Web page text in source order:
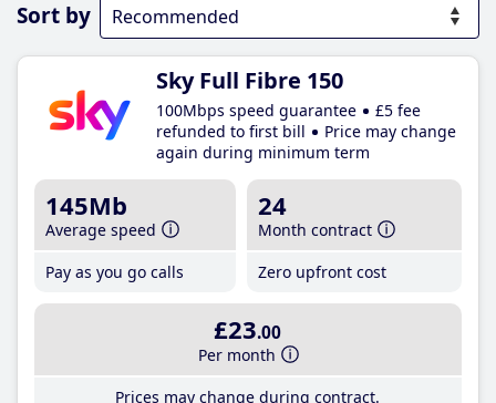
Sort by
Sky Full Fibre 150
100Mbps speed guarantee
£5 fee
refunded to first bill
Price may change
again during minimum term
145Mb
Average speed
Pay as you go calls
24
Month contract
Zero upfront cost
£23.00
Per month
Prices may change during contract.